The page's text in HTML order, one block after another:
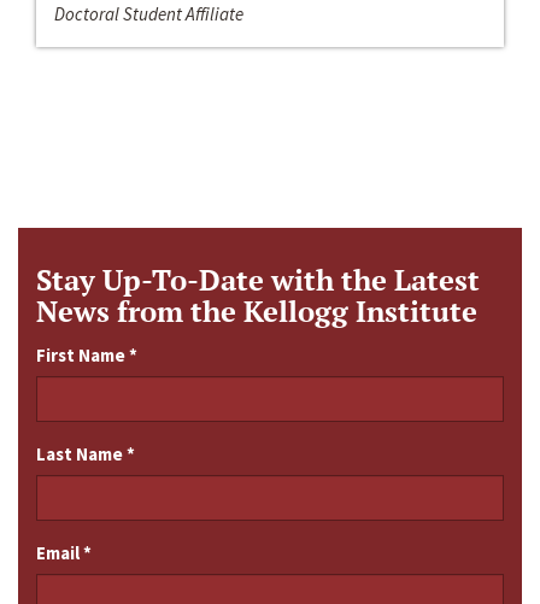
Doctoral Student Affiliate
Stay Up-To-Date with the Latest
News from the Kellogg Institute
First Name*
Last Name*
Email*